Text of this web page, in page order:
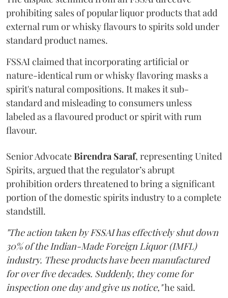
prohibiting sales of popular liquor products that add
external rum or whisky flavours to spirits sold under
standard product names.
FSSAI claimed that incorporating artificial or
nature-identical rum or whisky flavoring masks a
spirit's natural compositions. It makes it sub-
standard and misleading to consumers unless
labeled as a flavoured product or spirit with rum
flavour.
Senior AdvocateBirendra Saraf, representing United
Spirits, argued that the regulator’s abrupt
prohibition orders threatened to bring a significant
portion of the domestic spirits industry to a complete
standstill.
"The action taken by FSSAI has effectively shut down
30% of the Indian-Made Foreign Liquor (IMFL)
industry. These products have been manufactured
for over five decades. Suddenly, they come for
inspection one day and give us notice,"he said.